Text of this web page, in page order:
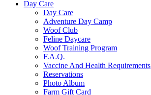
Day Care
Day Care
Adventure Day Camp
Woof Club
Feline Daycare
Woof Training Program
F.A.Q.
Vaccine And Health Requirements
Reservations
Photo Album
Farm Gift Card